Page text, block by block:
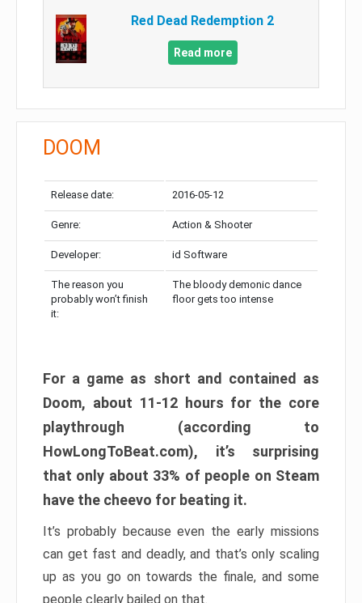
Red Dead Redemption 2
Read more
DOOM
Release date: 2016-05-12
Genre: Action & Shooter
Developer: id Software
The reason you
probably won’t finish
it:
The bloody demonic dance
floor gets too intense
For a game as short and contained as
Doom, about 11-12 hours for the core
playthrough (according to
HowLongToBeat.com), it’s surprising
that only about 33% of people on Steam
have the cheevo for beating it.
It’s probably because even the early missions
can get fast and deadly, and that’s only scaling
up as you go on towards the finale, and some
people clearly bailed on that.